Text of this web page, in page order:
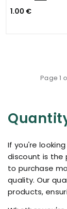
1.00 €
Page 1
If you're
discount is the
to purchase
quality. Our
products,